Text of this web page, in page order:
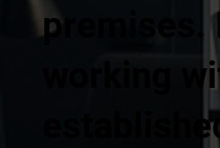
premises.
working
established